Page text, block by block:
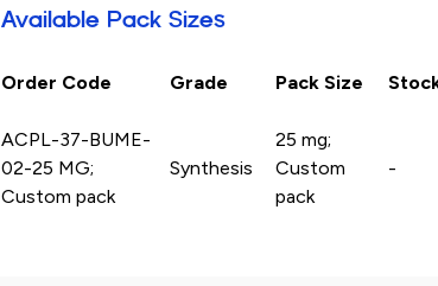
Available Pack Sizes
Order Code Grade Pack Size
ACPL-37-BUME-
02-25 MG;
Custom pack
Synthesis
25 mg;
Custom
pack
-